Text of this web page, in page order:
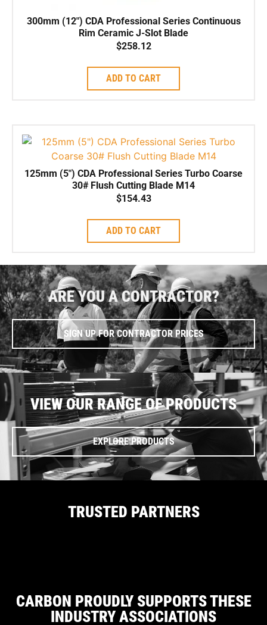
300mm (12″) CDA Professional Series Continuous
Rim Ceramic J-Slot Blade
$258.12
ADD TO CART
125mm (5″) CDA Professional Series Turbo Coarse
30# Flush Cutting Blade M14
$154.43
ADD TO CART
ARE YOU A CONTRACTOR?
SIGN UP FOR CONTRACTOR PRICES
VIEW OUR RANGE OF PRODUCTS
EXPLORE PRODUCTS
TRUSTED PARTNERS
CARBON PROUDLY SUPPORTS THESE
INDUSTRY ASSOCIATIONS